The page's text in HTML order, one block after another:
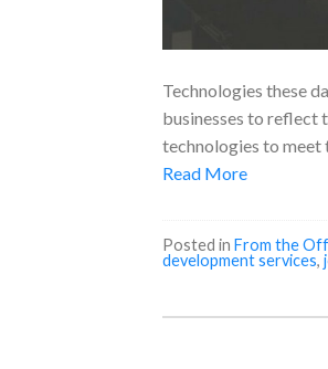
Technologies these
businesses to reflect
technologies to meet
Read More
Posted in From the
development services,